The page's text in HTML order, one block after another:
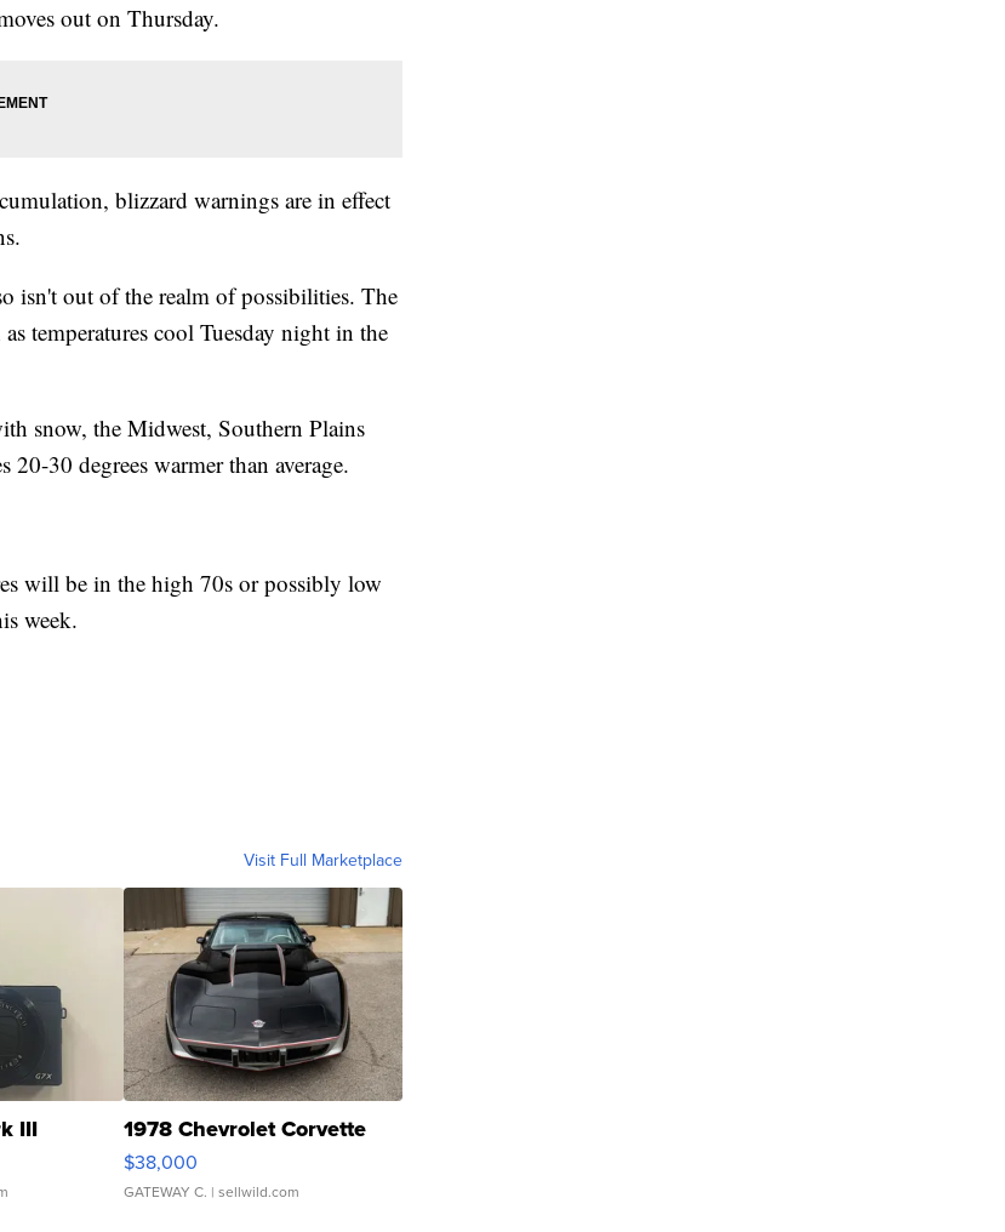
out on Thursday.
blizzard warnings are in effect
isn't out of the realm of possibilities. The
temperatures cool Tuesday night in the
snow, the Midwest, Southern Plains
30 degrees warmer than average.
will be in the high 70s or possibly low
week.
Visit Full Marketplace
III 1978 Chevrolet Corvette
$38,000
GATEWAY C. | sellwild.com